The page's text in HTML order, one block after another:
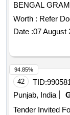
BENGAL
CORRIANDER
Worth : Refer
Date :07 August
42 TID:
Punjab, India
Tender Invited
94.85%